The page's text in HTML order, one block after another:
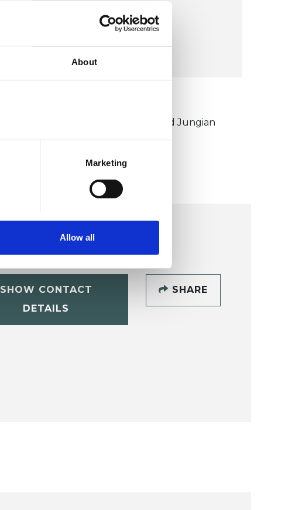
About
Marketing
Allow all
VIEW MAP
Council for Psychoanalysis and Jungian
Analysis College (CPJAC)
SHOW CONTACT
DETAILS
SHARE